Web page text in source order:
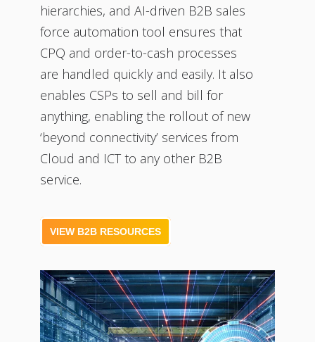
hierarchies, and AI-driven B2B sales
force automation tool ensures that
CPQ and order-to-cash processes
are handled quickly and easily. It also
enables CSPs to sell and bill for
anything, enabling the rollout of new
‘beyond connectivity’ services from
Cloud and ICT to any other B2B
service.
VIEW B2B RESOURCES